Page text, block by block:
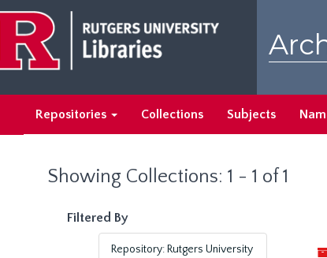
main
content
search
results
Repositories Collections Subjects
Showing Collections: 1 - 1 of 1
Filtered By
Repository: Rutgers University